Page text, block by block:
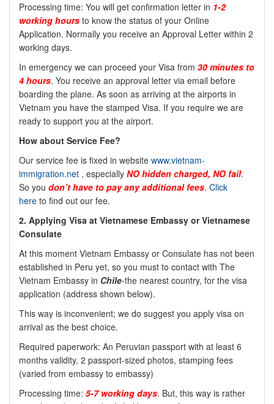
Processing time: You will get confirmation letter in 1-2
working hours to know the status of your Online
Application. Normally you receive an Approval Letter within 2
working days.
In emergency we can proceed your Visa from 30 minutes to
4 hours. You receive an approval letter via email before
boarding the plane. As soon as arriving at the airports in
Vietnam you have the stamped Visa. If you require we are
ready to support you at the airport.
How about Service Fee?
Our service fee is fixed in website www.vietnam-
immigration.net , especially NO hidden charged, NO fail.
So you don’t have to pay any additional fees. Click
here to find out our fee.
2. Applying Visa at Vietnamese Embassy or Vietnamese
Consulate
At this moment Vietnam Embassy or Consulate has not been
established in Peru yet, so you must to contact with The
Vietnam Embassy in Chile-the nearest country, for the visa
application (address shown below).
This way is inconvenient; we do suggest you apply visa on
arrival as the best choice.
Required paperwork: An Peruvian passport with at least 6
months validity, 2 passport-sized photos, stamping fees
(varied from embassy to embassy)
Processing time: 5-7 working days. But, this way is rather